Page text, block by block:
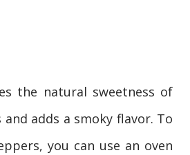
the natural sweetness of
adds a smoky flavor. To
you can use an oven